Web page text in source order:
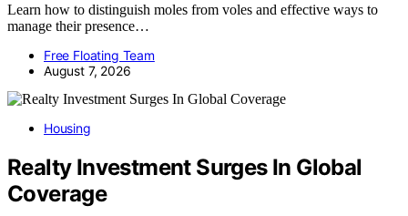
Learn how to distinguish moles from voles and effective ways to
manage their presence…
Free Floating Team
August 7, 2026
Housing
Realty Investment Surges In Global
Coverage